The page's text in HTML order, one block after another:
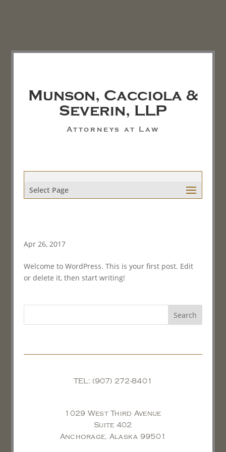
Munson, Cacciola &
Severin, LLP
Attorneys at Law
Select Page
Apr 26, 2017
Welcome to WordPress. This is your first post. Edit
or delete it, then start writing!
TEL: (907) 272-8401
1029 West Third Avenue
Suite 402
Anchorage, Alaska 99501